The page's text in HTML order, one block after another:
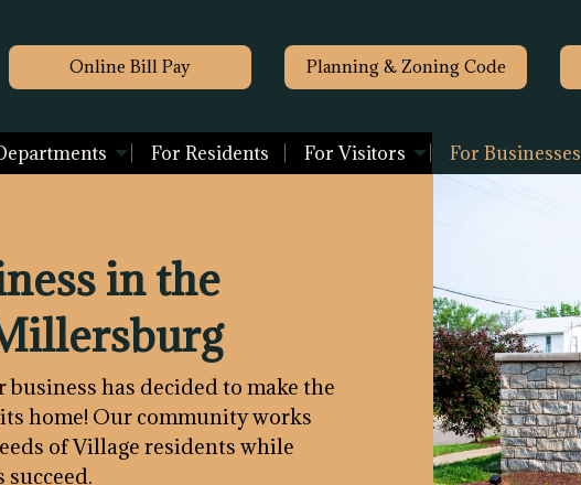
Online Bill Pay Planning & Zoning Code
For Residents For Visitors For Businesses
in the
business has decided to make the
home! Our community works
of Village residents while